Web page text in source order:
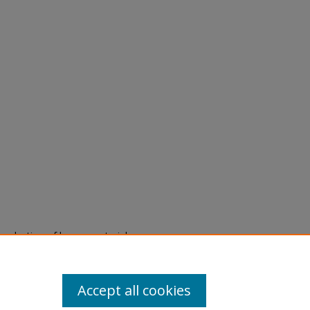
of legacy material
are experiencing difficulty
a request through theAccept all cookies